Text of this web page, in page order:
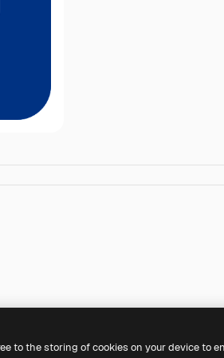
to the storing of cookies on your device to